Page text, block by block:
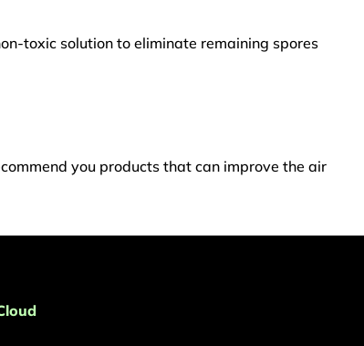
toxic solution to eliminate remaining spores
you products that can improve the air